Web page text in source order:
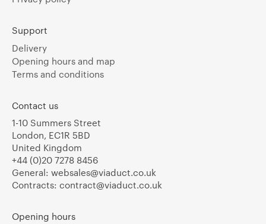
Support
Delivery
Opening hours and map
Terms and conditions
Contact us
1-10 Summers Street
London, EC1R 5BD
United Kingdom
+44 (0)20 7278 8456
General: websales@viaduct.co.uk
Contracts: contract@viaduct.co.uk
Opening hours